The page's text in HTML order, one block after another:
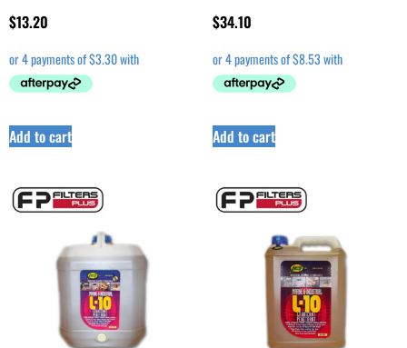
$13.20
Add to cart
$34.10
Add to cart